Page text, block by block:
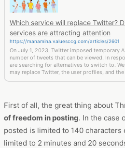
Which service will replace Twitter?
services are attracting attention
https://manamina.valuesccg.com/articles/2601
On July 1, 2023, Twitter imposed temporary
number of tweets that can be viewed. In
are searching for alternatives to switch to.
may replace Twitter, the user profiles, and
First of all, the great thing about
of freedom in posting. In the case
posted is limited to 140 characters
limited to 2 minutes and 20